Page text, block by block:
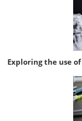
Exploring the use